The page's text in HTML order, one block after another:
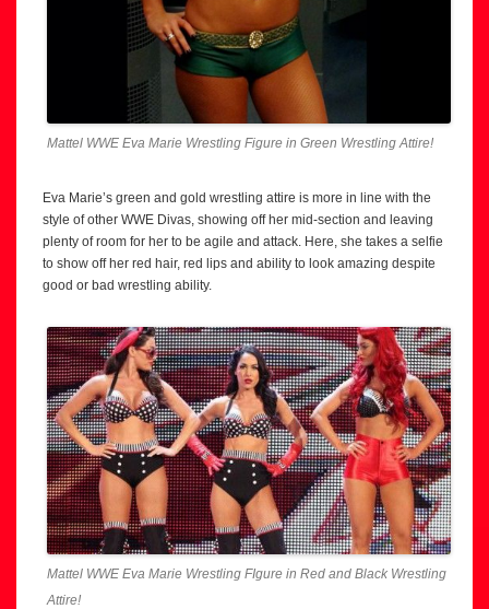
Mattel WWE Eva Marie Wrestling Figure in Green Wrestling Attire!
Eva Marie’s green and gold wrestling attire is more in line with the
style of other WWE Divas, showing off her mid-section and leaving
plenty of room for her to be agile and attack. Here, she takes a selfie
to show off her red hair, red lips and ability to look amazing despite
good or bad wrestling ability.
Mattel WWE Eva Marie Wrestling FIgure in Red and Black Wrestling
Attire!